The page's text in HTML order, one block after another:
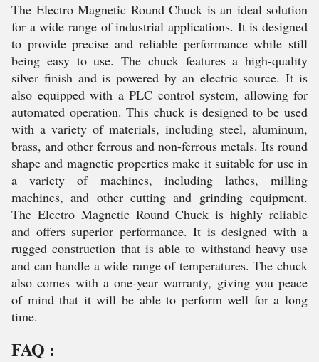
The Electro Magnetic Round Chuck is an ideal solution
for a wide range of industrial applications. It is designed
to provide precise and reliable performance while still
being easy to use. The chuck features a high-quality
silver finish and is powered by an electric source. It is
also equipped with a PLC control system, allowing for
automated operation. This chuck is designed to be used
with a variety of materials, including steel, aluminum,
brass, and other ferrous and non-ferrous metals. Its round
shape and magnetic properties make it suitable for use in
a variety of machines, including lathes, milling
machines, and other cutting and grinding equipment.
The Electro Magnetic Round Chuck is highly reliable
and offers superior performance. It is designed with a
rugged construction that is able to withstand heavy use
and can handle a wide range of temperatures. The chuck
also comes with a one-year warranty, giving you peace
of mind that it will be able to perform well for a long
time.
FAQ :